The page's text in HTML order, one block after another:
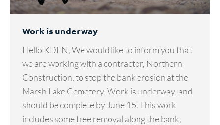
Work is underway
Hello KDFN, We would like to inform you that
we are working with a contractor, Northern
Construction, to stop the bank erosion at the
Marsh Lake Cemetery. Work is underway, and
should be complete by June 15. This work
includes some tree removal along the bank,